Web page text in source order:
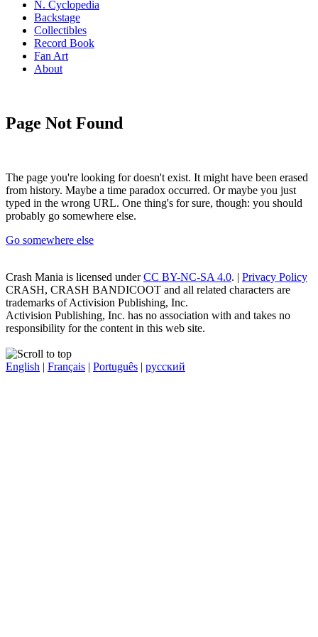
N. Cyclopedia
Backstage
Collectibles
Record Book
Fan Art
About
Page Not Found
The page you're looking for doesn't exist. It might have been erased
from history. Maybe a time paradox occurred. Or maybe you just
typed in the wrong URL. One thing's for sure, though: you should
probably go somewhere else.
Go somewhere else
Crash Mania is licensed underCC BY-NC-SA 4.0. | Privacy Policy
CRASH, CRASH BANDICOOT and all related characters are
trademarks of Activision Publishing, Inc.
Activision Publishing, Inc. has no association with and takes no
responsibility for the content in this web site.
English | Français | Português | русский